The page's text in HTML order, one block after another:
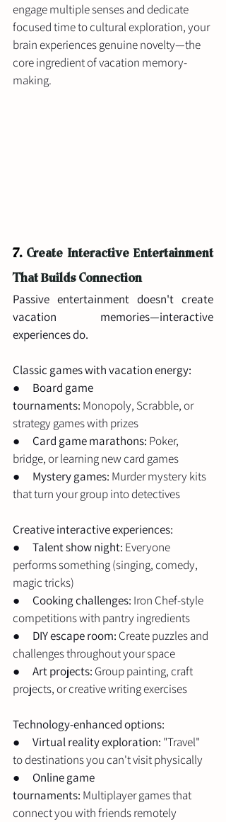
engage multiple senses and dedicate
focused time to cultural exploration, your
brain experiences genuine novelty—the
core ingredient of vacation memory-
making.
7. Create Interactive Entertainment
That Builds Connection
Passive entertainment doesn't create
vacation memories—interactive
experiences do.
Classic games with vacation energy:
● Board game
tournaments: Monopoly, Scrabble, or
strategy games with prizes
● Card game marathons: Poker,
bridge, or learning new card games
● Mystery games: Murder mystery kits
that turn your group into detectives
Creative interactive experiences:
● Talent show night: Everyone
performs something (singing, comedy,
magic tricks)
● Cooking challenges: Iron Chef-style
competitions with pantry ingredients
● DIY escape room: Create puzzles and
challenges throughout your space
● Art projects: Group painting, craft
projects, or creative writing exercises
Technology-enhanced options:
● Virtual reality exploration: "Travel"
to destinations you can't visit physically
● Online game
tournaments: Multiplayer games that
connect you with friends remotely